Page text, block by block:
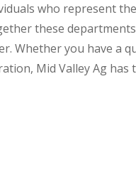
who represent
these
Whether you have a
Mid Valley Ag has